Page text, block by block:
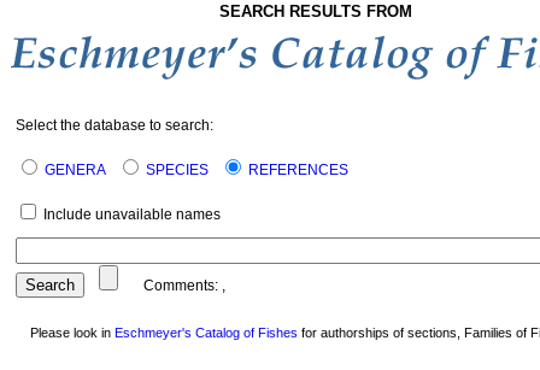
SEARCH RESULTS FROM
Select the database to search:
GENERA SPECIES REFERENCES
Include unavailable names
Comments: ,
Please look in Eschmeyer's Catalog of Fishes for authorships of sections, Families of